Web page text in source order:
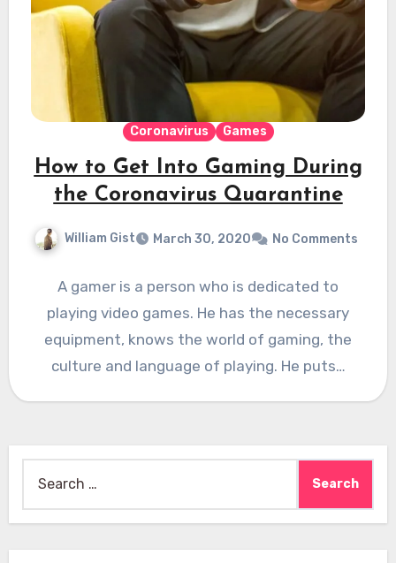
Coronavirus Games
How to Get Into Gaming During
the Coronavirus Quarantine
William Gist March 30, 2020 No Comments
A gamer is a person who is dedicated to
playing video games. He has the necessary
equipment, knows the world of gaming, the
culture and language of playing. He puts…
for: